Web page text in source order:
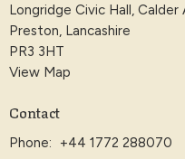
Longridge Civic Hall, Calder
Preston, Lancashire
PR3 3HT
View Map
Contact
Phone:
+44 1772 288070